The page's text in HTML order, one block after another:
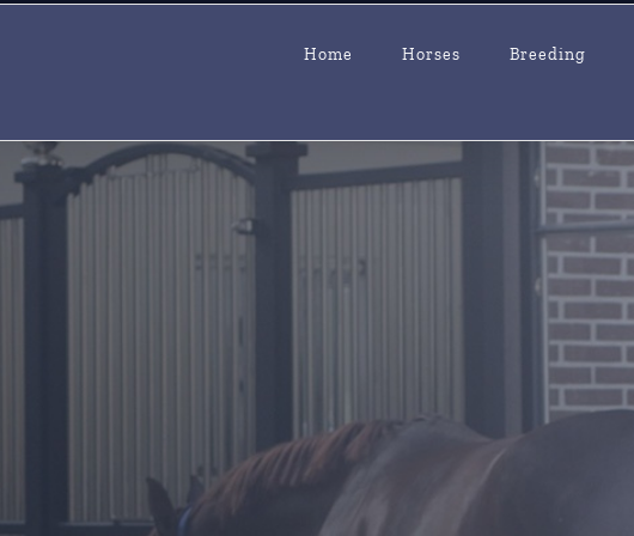
Home Horses Breeding